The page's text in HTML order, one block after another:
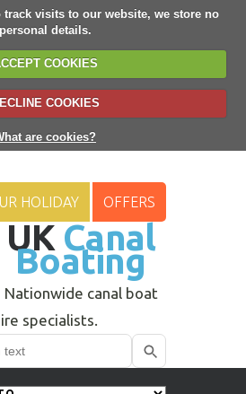
visits to our website, we store no
personal details.
COOKIES
COOKIES
are cookies?
UK Canal
Boating
Nationwide canal boat
specialists.
HOLIDAY OFFERS
Use